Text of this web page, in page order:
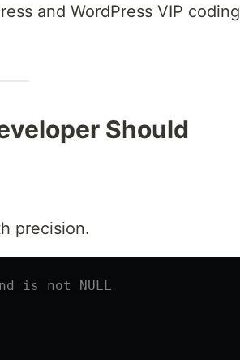
and WordPress VIP coding
Should
precision.
is not NULL